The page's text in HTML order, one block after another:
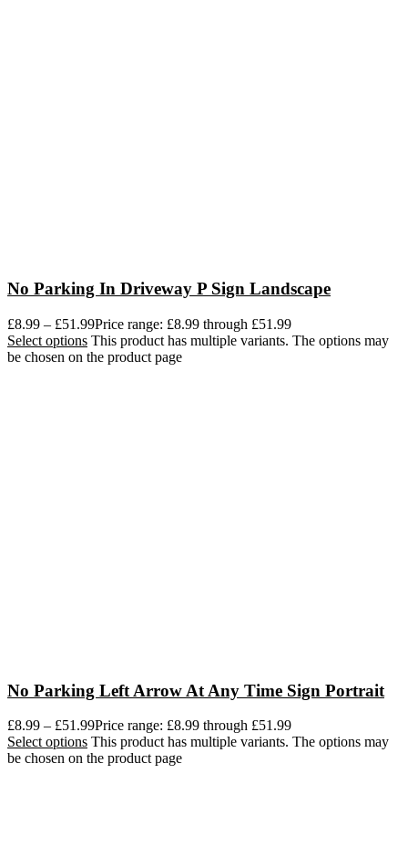
No Parking In Driveway P Sign Landscape
£8.99 – £51.99Price range: £8.99 through £51.99
Select options This product has multiple variants. The options may
be chosen on the product page
No Parking Left Arrow At Any Time Sign Portrait
£8.99 – £51.99Price range: £8.99 through £51.99
Select options This product has multiple variants. The options may
be chosen on the product page